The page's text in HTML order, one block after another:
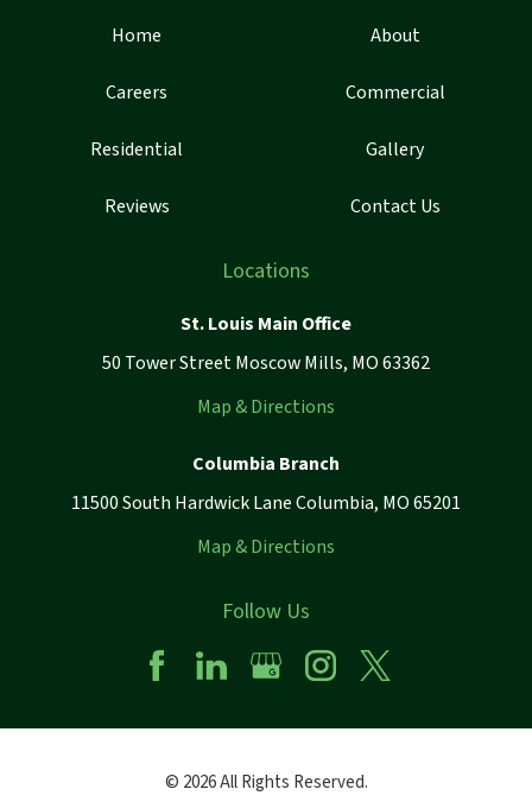
Home About
Careers Commercial
Residential Gallery
Reviews Contact Us
Locations
St. Louis Main Office
50 Tower Street Moscow Mills, MO 63362
Map & Directions
Columbia Branch
11500 South Hardwick Lane Columbia, MO 65201
Map & Directions
Follow Us
© 2026 All Rights Reserved.